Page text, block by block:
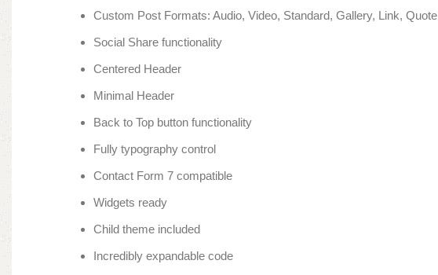
Custom Post Formats: Audio, Video, Standard, Gallery, Link, Quote
Social Share functionality
Centered Header
Minimal Header
Back to Top button functionality
Fully typography control
Contact Form 7 compatible
Widgets ready
Child theme included
Incredibly expandable code